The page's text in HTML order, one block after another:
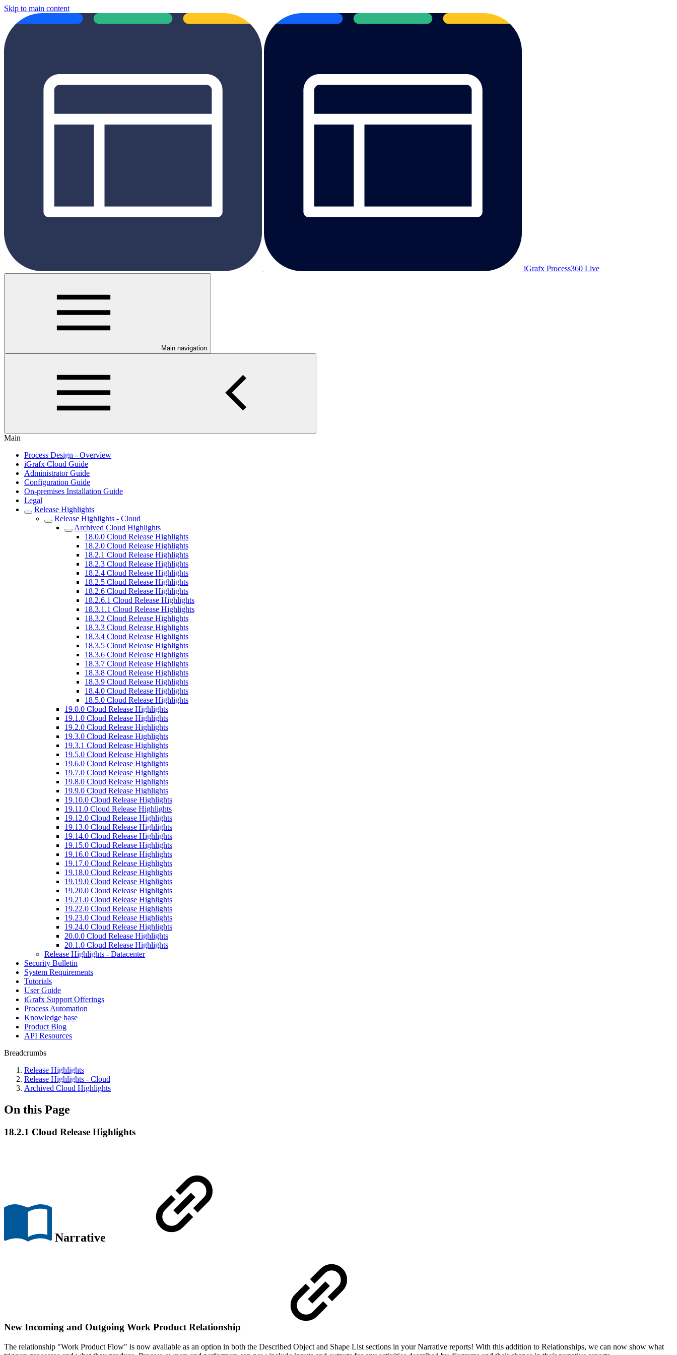
Skip to main content
iGrafx Process360 Live
Main navigation
Main
Process Design - Overview
iGrafx Cloud Guide
Administrator Guide
Configuration Guide
On-premises Installation Guide
Legal
Release Highlights
Release Highlights - Cloud
Archived Cloud Highlights
18.0.0 Cloud Release Highlights
18.2.0 Cloud Release Highlights
18.2.1 Cloud Release Highlights
18.2.3 Cloud Release Highlights
18.2.4 Cloud Release Highlights
18.2.5 Cloud Release Highlights
18.2.6 Cloud Release Highlights
18.2.6.1 Cloud Release Highlights
18.3.1.1 Cloud Release Highlights
18.3.2 Cloud Release Highlights
18.3.3 Cloud Release Highlights
18.3.4 Cloud Release Highlights
18.3.5 Cloud Release Highlights
18.3.6 Cloud Release Highlights
18.3.7 Cloud Release Highlights
18.3.8 Cloud Release Highlights
18.3.9 Cloud Release Highlights
18.4.0 Cloud Release Highlights
18.5.0 Cloud Release Highlights
19.0.0 Cloud Release Highlights
19.1.0 Cloud Release Highlights
19.2.0 Cloud Release Highlights
19.3.0 Cloud Release Highlights
19.3.1 Cloud Release Highlights
19.5.0 Cloud Release Highlights
19.6.0 Cloud Release Highlights
19.7.0 Cloud Release Highlights
19.8.0 Cloud Release Highlights
19.9.0 Cloud Release Highlights
19.10.0 Cloud Release Highlights
19.11.0 Cloud Release Highlights
19.12.0 Cloud Release Highlights
19.13.0 Cloud Release Highlights
19.14.0 Cloud Release Highlights
19.15.0 Cloud Release Highlights
19.16.0 Cloud Release Highlights
19.17.0 Cloud Release Highlights
19.18.0 Cloud Release Highlights
19.19.0 Cloud Release Highlights
19.20.0 Cloud Release Highlights
19.21.0 Cloud Release Highlights
19.22.0 Cloud Release Highlights
19.23.0 Cloud Release Highlights
19.24.0 Cloud Release Highlights
20.0.0 Cloud Release Highlights
20.1.0 Cloud Release Highlights
Release Highlights - Datacenter
Security Bulletin
System Requirements
Tutorials
User Guide
iGrafx Support Offerings
Process Automation
Knowledge base
Product Blog
API Resources
Breadcrumbs
Release Highlights
Release Highlights - Cloud
Archived Cloud Highlights
On this Page
18.2.1 Cloud Release Highlights
Narrative
New Incoming and Outgoing Work Product Relationship
The relationship "Work Product Flow" is now available as an option in both the Described Object and Shape List sections in your Narrative reports! With this addition to Relationships, we can now show what